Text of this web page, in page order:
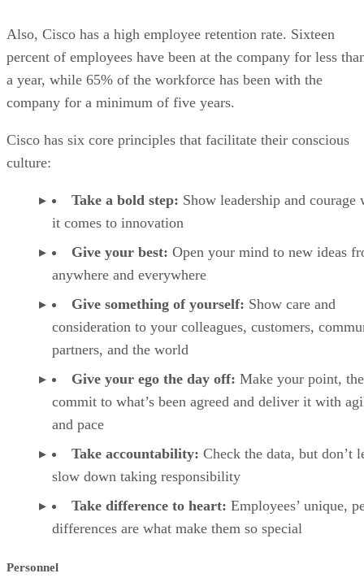
Also, Cisco has a high employee retention rate. Sixteen
percent of employees have been at the company for less
a year, while 65% of the workforce has been with the
company for a minimum of five years.
Cisco has six core principles that facilitate their conscious
culture:
Take a bold step: Show leadership and courage
it comes to innovation
Give your best: Open your mind to new ideas
anywhere and everywhere
Give something of yourself: Show care and
consideration to your colleagues, customers,
partners, and the world
Give your ego the day off: Make your point,
commit to what’s been agreed and deliver it with
and pace
Take accountability: Check the data, but don’t
slow down taking responsibility
Take difference to heart: Employees’ unique,
differences are what make them so special
Personnel